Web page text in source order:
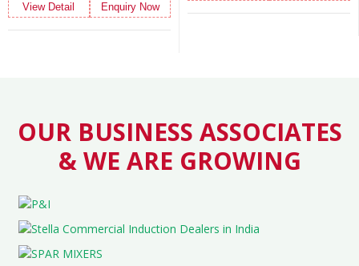
View Detail Enquiry Now
OUR BUSINESS ASSOCIATES
& WE ARE GROWING